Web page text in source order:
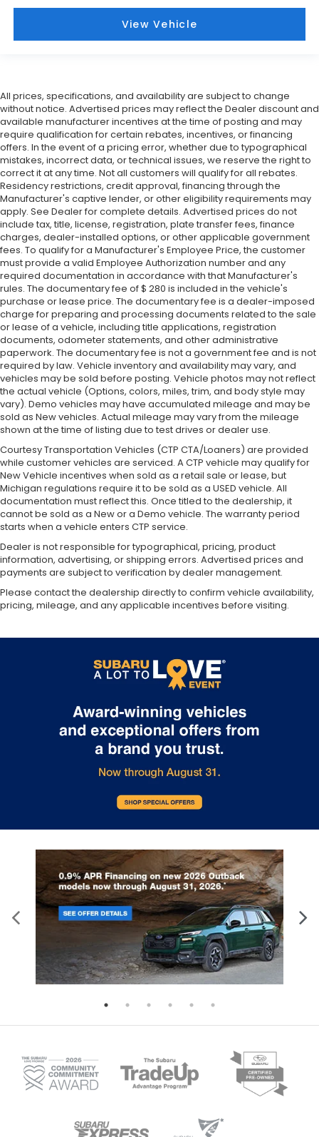
View Vehicle
All prices, specifications, and availability are subject to change
without notice. Advertised prices may reflect the Dealer discount and
available manufacturer incentives at the time of posting and may
require qualification for certain rebates, incentives, or financing
offers. In the event of a pricing error, whether due to typographical
mistakes, incorrect data, or technical issues, we reserve the right to
correct it at any time. Not all customers will qualify for all rebates.
Residency restrictions, credit approval, financing through the
Manufacturer's captive lender, or other eligibility requirements may
apply. See Dealer for complete details. Advertised prices do not
include tax, title, license, registration, plate transfer fees, finance
charges, dealer-installed options, or other applicable government
fees. To qualify for a Manufacturer's Employee Price, the customer
must provide a valid Employee Authorization number and any
required documentation in accordance with that Manufacturer's
rules. The documentary fee of $ 280 is included in the vehicle's
purchase or lease price. The documentary fee is a dealer-imposed
charge for preparing and processing documents related to the sale
or lease of a vehicle, including title applications, registration
documents, odometer statements, and other administrative
paperwork. The documentary fee is not a government fee and is not
required by law. Vehicle inventory and availability may vary, and
vehicles may be sold before posting. Vehicle photos may not reflect
the actual vehicle (Options, colors, miles, trim, and body style may
vary). Demo vehicles may have accumulated mileage and may be
sold as New vehicles. Actual mileage may vary from the mileage
shown at the time of listing due to test drives or dealer use.
Courtesy Transportation Vehicles (CTP CTA/Loaners) are provided
while customer vehicles are serviced. A CTP vehicle may qualify for
New Vehicle incentives when sold as a retail sale or lease, but
Michigan regulations require it to be sold as a USED vehicle. All
documentation must reflect this. Once titled to the dealership, it
cannot be sold as a New or a Demo vehicle. The warranty period
starts when a vehicle enters CTP service.
Dealer is not responsible for typographical, pricing, product
information, advertising, or shipping errors. Advertised prices and
payments are subject to verification by dealer management.
Please contact the dealership directly to confirm vehicle availability,
pricing, mileage, and any applicable incentives before visiting.